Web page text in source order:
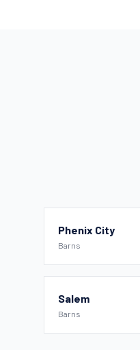
Phenix City
Barns
Salem
Barns